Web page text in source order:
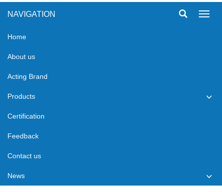
NAVIGATION
Home
About us
Acting Brand
Products
Certification
Feedback
Contact us
News